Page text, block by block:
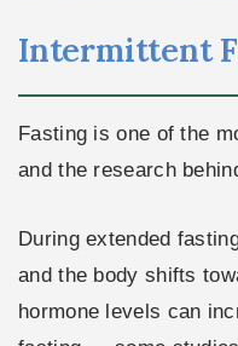
Intermittent
Fasting is one of the
and the research
During extended
and the body shifts
hormone levels can